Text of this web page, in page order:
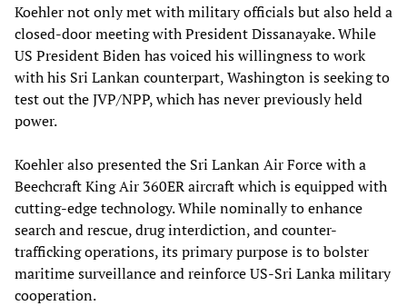
Koehler not only met with military officials but also held a
closed-door meeting with President Dissanayake. While
US President Biden has voiced his willingness to work
with his Sri Lankan counterpart, Washington is seeking to
test out the JVP/NPP, which has never previously held
power.
Koehler also presented the Sri Lankan Air Force with a
Beechcraft King Air 360ER aircraft which is equipped with
cutting-edge technology. While nominally to enhance
search and rescue, drug interdiction, and counter-
trafficking operations, its primary purpose is to bolster
maritime surveillance and reinforce US-Sri Lanka military
cooperation.